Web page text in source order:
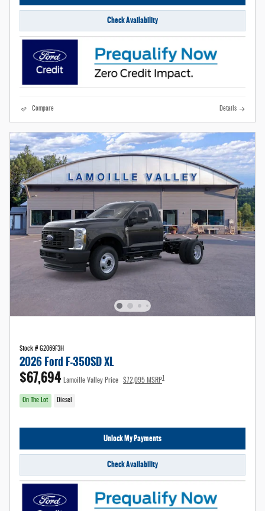
Check Availability
Compare Details
Stock # G2069F3H
2026 Ford F-350SD XL
$67,694 Lamoille Valley Price $72,095 MSRP
On The Lot Diesel
Unlock My Payments
Check Availability